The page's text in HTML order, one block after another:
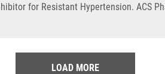
for Resistant Hypertension. ACS
LOAD MORE